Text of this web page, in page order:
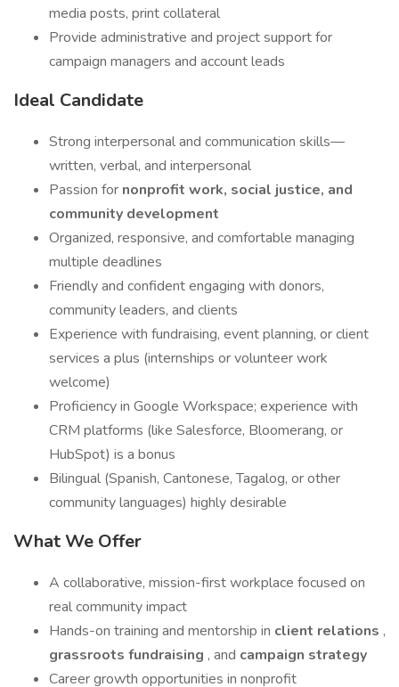
media posts, print collateral
Provide administrative and project support for
campaign managers and account leads
Ideal Candidate
Strong interpersonal and communication skills—
written, verbal, and interpersonal
Passion for nonprofit work, social justice, and
community development
Organized, responsive, and comfortable managing
multiple deadlines
Friendly and confident engaging with donors,
community leaders, and clients
Experience with fundraising, event planning, or client
services a plus (internships or volunteer work
welcome)
Proficiency in Google Workspace; experience with
CRM platforms (like Salesforce, Bloomerang, or
HubSpot) is a bonus
Bilingual (Spanish, Cantonese, Tagalog, or other
community languages) highly desirable
What We Offer
A collaborative, mission-first workplace focused on
real community impact
Hands-on training and mentorship in client relations ,
grassroots fundraising , and campaign strategy
Career growth opportunities in nonprofit